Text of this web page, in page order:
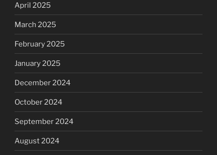
April 2025
March 2025
February 2025
January 2025
December 2024
October 2024
September 2024
August 2024